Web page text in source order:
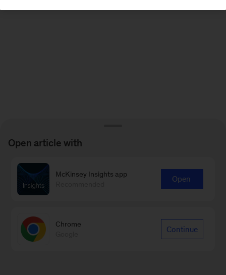
Open article with
McKinsey Insights app
Open
Chrome
Continue